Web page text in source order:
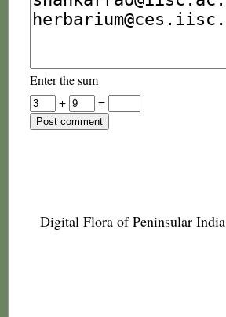
Enter the sum
+
=
Digital Flora of Peninsular India